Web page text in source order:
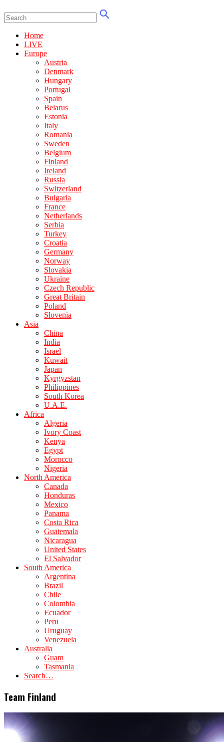
Home
LIVE
Europe
Austria
Denmark
Hungary
Portugal
Spain
Belarus
Estonia
Italy
Romania
Sweden
Belgium
Finland
Ireland
Russia
Switzerland
Bulgaria
France
Netherlands
Serbia
Turkey
Croatia
Germany
Norway
Slovakia
Ukraine
Czech Republic
Great Britain
Poland
Slovenia
Asia
China
India
Israel
Kuwait
Japan
Kyrgyzstan
Philippines
South Korea
U.A.E.
Africa
Algeria
Ivory Coast
Kenya
Egypt
Morocco
Nigeria
North America
Canada
Honduras
Mexico
Panama
Costa Rica
Guatemala
Nicaragua
United States
El Salvador
South America
Argentina
Brazil
Chile
Colombia
Ecuador
Peru
Uruguay
Venezuela
Australia
Guam
Tasmania
Search…
Team Finland